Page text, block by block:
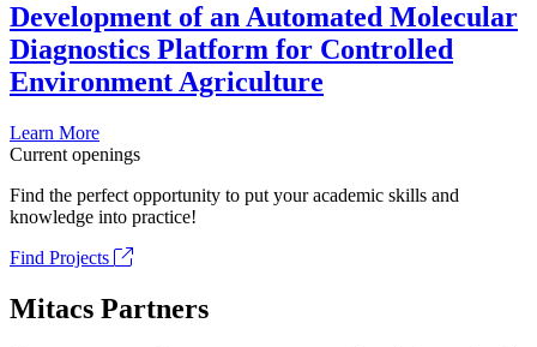
Development of an Automated Molecular
Diagnostics Platform for Controlled
Environment Agriculture
Learn More
Current openings
Find the perfect opportunity to put your academic skills and
knowledge into practice!
Find Projects
Mitacs Partners